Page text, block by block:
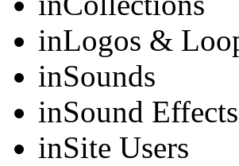
inLogos &
inSounds
inSound Effects
inSite Users